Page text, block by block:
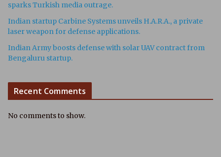
sparks Turkish media outrage.
Indian startup Carbine Systems unveils H.A.R.A., a private
laser weapon for defense applications.
Indian Army boosts defense with solar UAV contract from
Bengaluru startup.
Recent Comments
No comments to show.